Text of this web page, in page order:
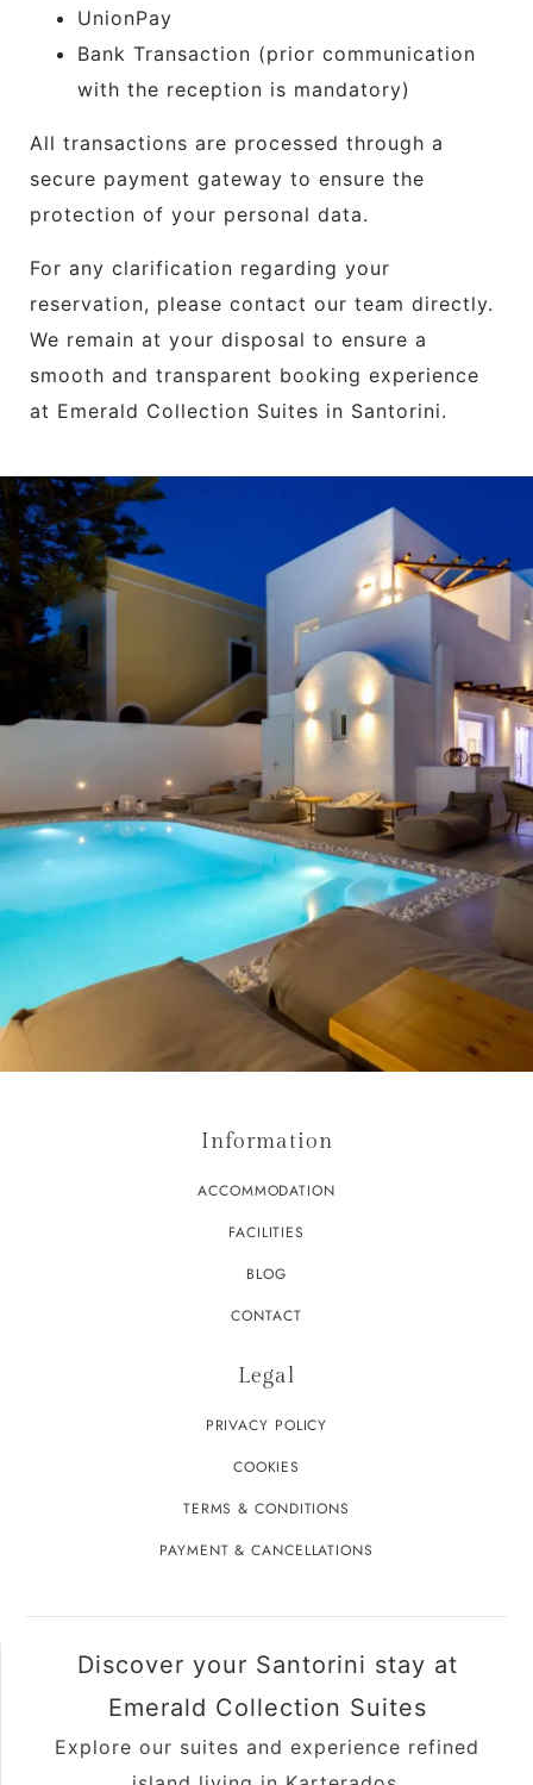
UnionPay
Bank Transaction (prior communication
with the reception is mandatory)
All transactions are processed through a
secure payment gateway to ensure the
protection of your personal data.
For any clarification regarding your
reservation, please contact our team directly.
We remain at your disposal to ensure a
smooth and transparent booking experience
at Emerald Collection Suites in Santorini.
Information
ACCOMMODATION
FACILITIES
BLOG
CONTACT
Legal
PRIVACY POLICY
COOKIES
TERMS & CONDITIONS
PAYMENT & CANCELLATIONS
Discover your Santorini stay at
Emerald Collection Suites
Explore our suites and experience refined